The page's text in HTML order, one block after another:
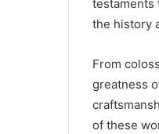
testaments
the history
From
greatness
of these